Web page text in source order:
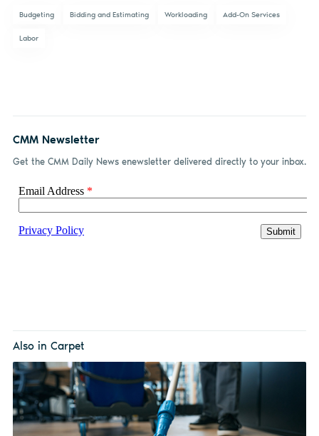
Budgeting Bidding and Estimating Workloading Add-On Services
Labor
CMM Newsletter
Get the CMM Daily News enewsletter delivered directly to your inbox.
Also in Carpet